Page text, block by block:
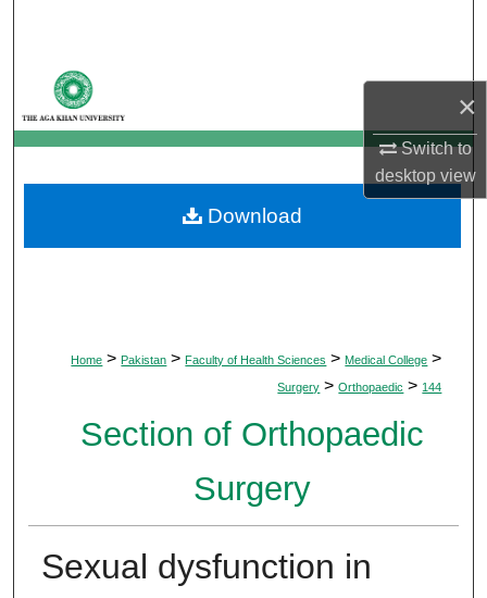
×
Switch to
desktopview
My Account
About
Digital Commons Network™
Home > Pakistan > Faculty of Health Sciences > Medical College >
Surgery > Orthopaedic > 144
Section of Orthopaedic
Surgery
Sexual dysfunction in
Download